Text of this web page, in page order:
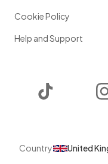
Cookie Policy
Help and Support
Country United